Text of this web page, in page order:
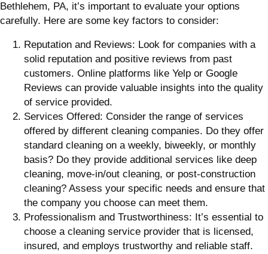
Bethlehem, PA, it’s important to evaluate your options
carefully. Here are some key factors to consider:
Reputation and Reviews: Look for companies with a
solid reputation and positive reviews from past
customers. Online platforms like Yelp or Google
Reviews can provide valuable insights into the quality
of service provided.
Services Offered: Consider the range of services
offered by different cleaning companies. Do they offer
standard cleaning on a weekly, biweekly, or monthly
basis? Do they provide additional services like deep
cleaning, move-in/out cleaning, or post-construction
cleaning? Assess your specific needs and ensure that
the company you choose can meet them.
Professionalism and Trustworthiness: It’s essential to
choose a cleaning service provider that is licensed,
insured, and employs trustworthy and reliable staff.